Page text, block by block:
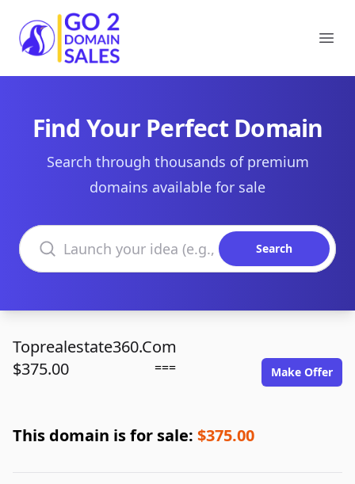
Go2DomainSales
Find Your Perfect Domain
Search through thousands of premium
domains available for sale
Search domains
Search
Toprealestate360.Com
$375.00
=== Make Offer
This domain is for sale: $375.00